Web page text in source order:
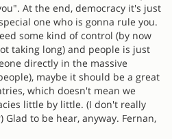
At the end, democracy it's just
one who is gonna rule you.
some kind of control (by now
taking long) and people is just
directly in the massive
maybe it should be a great
which doesn't mean we
little by little. (I don't really
to be hear, anyway. Fernan,